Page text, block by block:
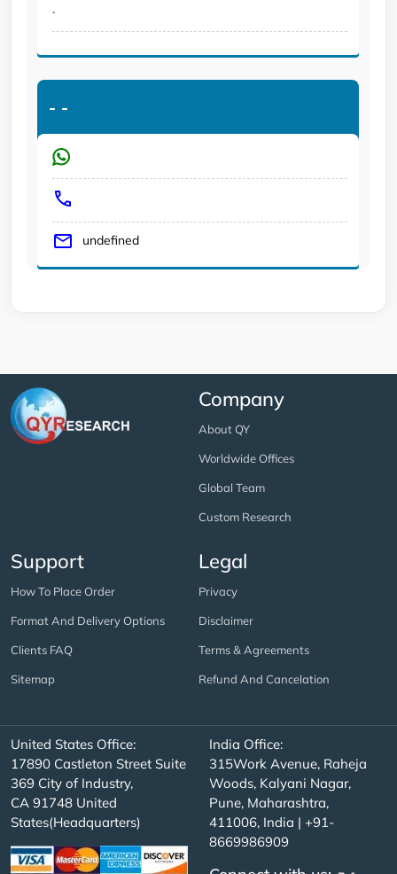
.
- -
undefined
Company
About QY
Worldwide Offices
Global Team
Custom Research
Support
How To Place Order
Format And Delivery Options
Clients FAQ
Sitemap
Legal
Privacy
Disclaimer
Terms & Agreements
Refund And Cancelation
United States Office:
17890 Castleton Street Suite
369 City of Industry,
CA 91748 United
States(Headquarters)
India Office:
315Work Avenue, Raheja
Woods, Kalyani Nagar,
Pune, Maharashtra,
411006, India | +91-
8669986909